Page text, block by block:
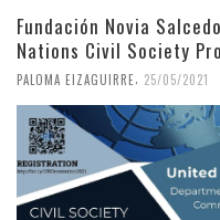
Fundación Novia
Nations Civil Society
PALOMA EIZAGUIRRE 25/05/2021